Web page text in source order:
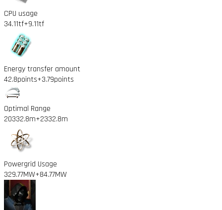
CPU usage
34.11tf+9.11tf
Energy transfer amount
42.8points+3.79points
Optimal Range
20332.8m+2332.8m
Powergrid Usage
329.77MW+84.77MW